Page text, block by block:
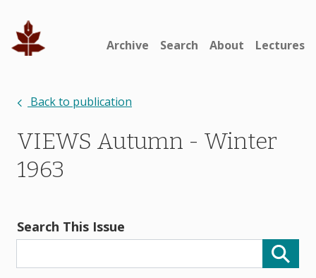
Archive Search About Lectures
Back to publication
VIEWS Autumn - Winter
1963
Search This Issue